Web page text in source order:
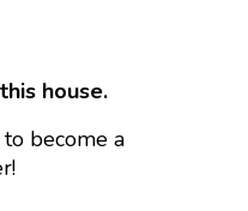
house.
become a